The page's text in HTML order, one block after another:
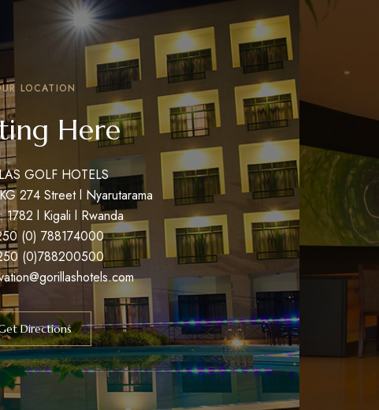
LOCATION
Here
GOLF HOTELS
274 Street l Nyarutarama
l Kigali l Rwanda
(0) 788174000
(0)788200500
Directions